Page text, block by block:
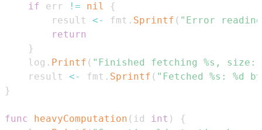
if err != nil
{
		result
<- fmt . Sprintf ( "Error
return
}
	log
. Printf ( "Finished fetching %s, size:
	result
<- fmt . Sprintf ( "Fetched %s: %d
}
func heavyComputation ( id int )
{